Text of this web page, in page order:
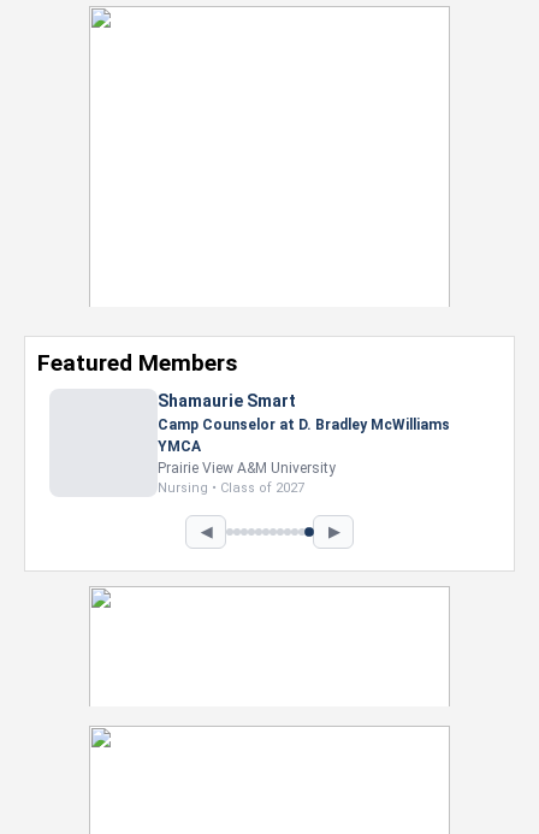
Featured Members
Nevaeh Foster
Marketing Intern, Gaming team at Previous.
Intel Corporation
Howard University
Marketing • Class of 2026
◀ ▶